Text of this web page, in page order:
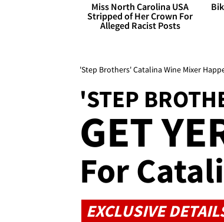
Miss North Carolina USA
Stripped of Her Crown For
Alleged Racist Posts
'Step Brothers' Catalina Wine Mixer
'STEP
GET
For
EXCLUSIVE